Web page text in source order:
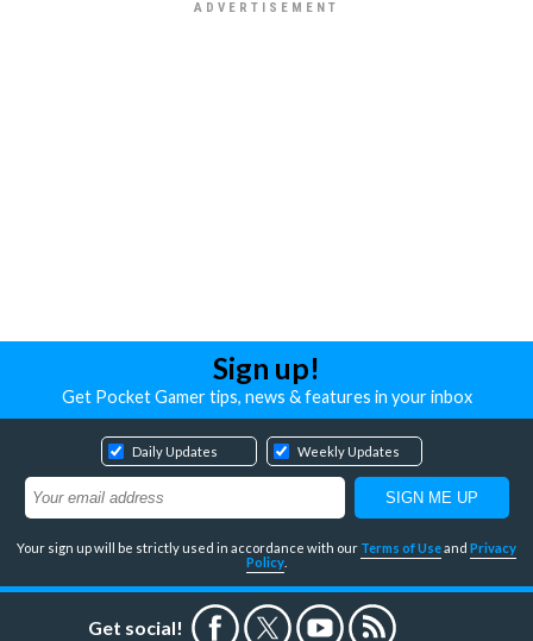
Sign up!
Get Pocket Gamer tips, news & features in your inbox
Daily Updates Weekly Updates
Your sign up will be strictly used in accordance with our Terms of Useand Privacy
Policy
Get social!